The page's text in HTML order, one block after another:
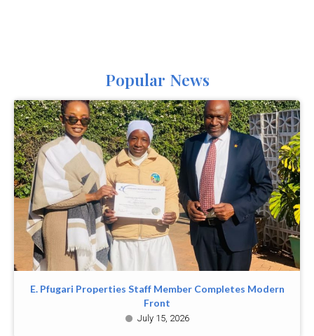
Popular News
E. Pfugari Properties Staff Member Completes Modern
Front
July 15, 2026